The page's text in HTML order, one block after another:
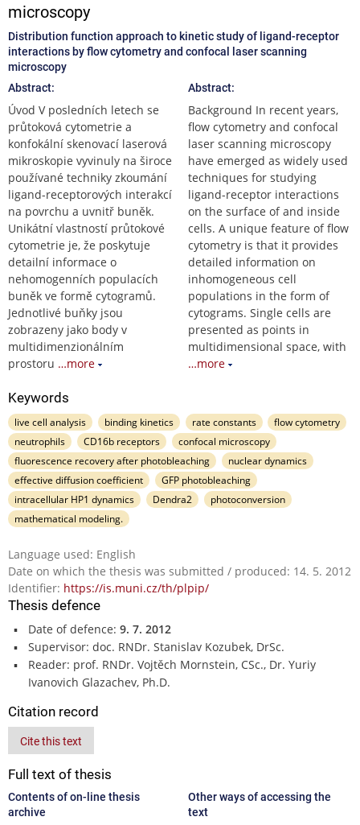
microscopy
Distribution function approach to kinetic study of ligand-receptor
interactions by flow cytometry and confocal laser scanning
microscopy
Abstract:
Úvod V posledních letech se
průtoková cytometrie a
konfokální skenovací laserová
mikroskopie vyvinuly na široce
používané techniky zkoumání
ligand-receptorových interakcí
na povrchu a uvnitř buněk.
Unikátní vlastností průtokové
cytometrie je, že poskytuje
detailní informace o
nehomogenních populacích
buněk ve formě cytogramů.
Jednotlivé buňky jsou
zobrazeny jako body v
multidimenzionálním
prostoru …more
Abstract:
Background In recent years,
flow cytometry and confocal
laser scanning microscopy
have emerged as widely used
techniques for studying
ligand-receptor interactions
on the surface of and inside
cells. A unique feature of flow
cytometry is that it provides
detailed information on
inhomogeneous cell
populations in the form of
cytograms. Single cells are
presented as points in
multidimensional space, with
…more
Keywords
live cell analysis binding kinetics rate constants
flow cytometry
neutrophils
CD16b receptors
confocal microscopy
fluorescence recovery after photobleaching
nuclear dynamics
effective diffusion coefficient
GFP photobleaching
intracellular HP1 dynamics
Dendra2
photoconversion
mathematical modeling.
Language used: English
Date on which the thesis was submitted / produced: 14. 5. 2012
Identifier: https://is.muni.cz/th/plpip/
Thesis defence
Date of defence: 9. 7. 2012
Supervisor: doc. RNDr. Stanislav Kozubek, DrSc.
Reader: prof. RNDr. Vojtěch Mornstein, CSc., Dr. Yuriy
Ivanovich Glazachev, Ph.D.
Citation record
Cite this text
Full text of thesis
Contents of on-line thesis
archive
Other ways of accessing the
text